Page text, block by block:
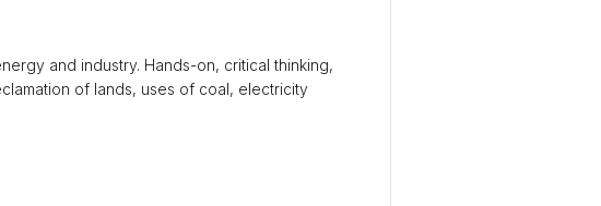
and industry. Hands-on, critical thinking,
of lands, uses of coal, electricity